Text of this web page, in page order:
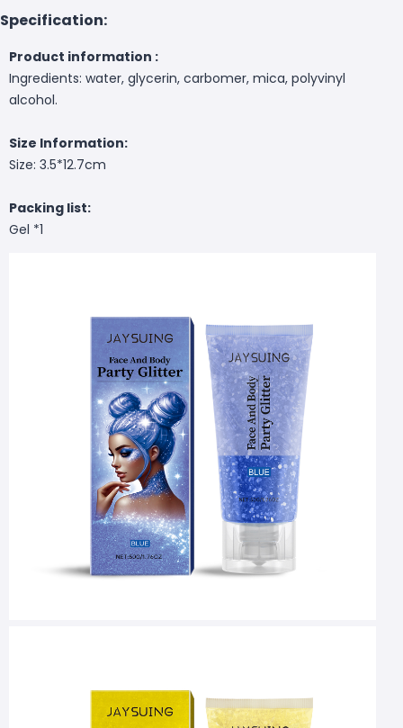
Specification:
Product information :
Ingredients: water, glycerin, carbomer, mica, polyvinyl
alcohol.
Size Information:
Size: 3.5*12.7cm
Packing list:
Gel *1